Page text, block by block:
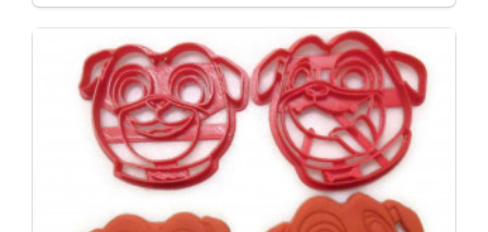
Fondant, Cookies